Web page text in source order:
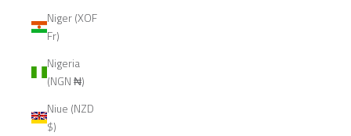
Niger (XOF
Fr)
Nigeria
(NGN ₦)
Niue (NZD
$)